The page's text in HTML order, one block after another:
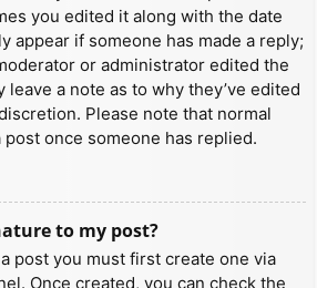
you edited it along with the date
appear if someone has made a reply;
or administrator edited the
leave a note as to why they’ve edited
Please note that normal
once someone has replied.
to my post?
post you must first create one via
Once created, you can check the